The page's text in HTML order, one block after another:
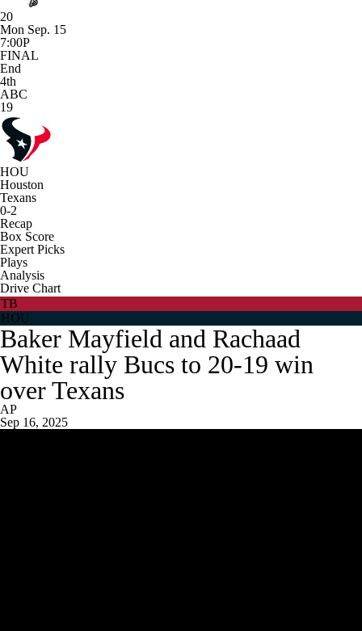
20
Mon Sep. 15
7:00P
FINAL
End
4th
ABC
19
HOU
Houston
Texans
0-2
Recap
Box Score
Expert Picks
Plays
Analysis
Drive Chart
TB
HOU
Baker Mayfield and Rachaad
White rally Bucs to 20-19 win
over Texans
AP
Sep 16, 2025